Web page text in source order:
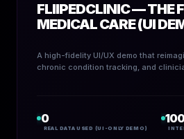
FLIIPEDCLINIC — THE
MEDICAL CARE (UI
A high-fidelity UI/UX demo that
chronic condition tracking, and
0
REAL DATA USED (UI-ONLY DEMO)